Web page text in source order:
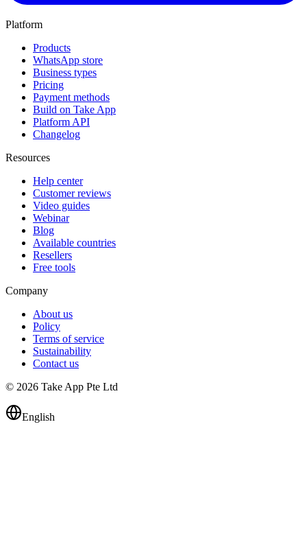
Platform
Products
WhatsApp store
Business types
Pricing
Payment methods
Build on Take App
Platform API
Changelog
Resources
Help center
Customer reviews
Video guides
Webinar
Blog
Available countries
Resellers
Free tools
Company
About us
Policy
Terms of service
Sustainability
Contact us
© 2026 Take App Pte Ltd
English